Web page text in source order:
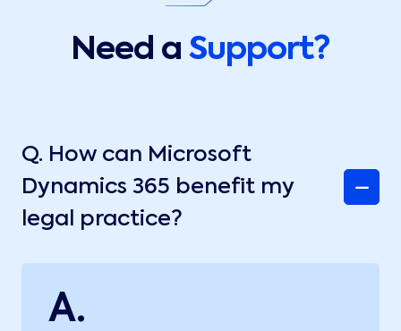
Need a Support?
Q. How can Microsoft
Dynamics 365 benefit my
legal practice?
A.